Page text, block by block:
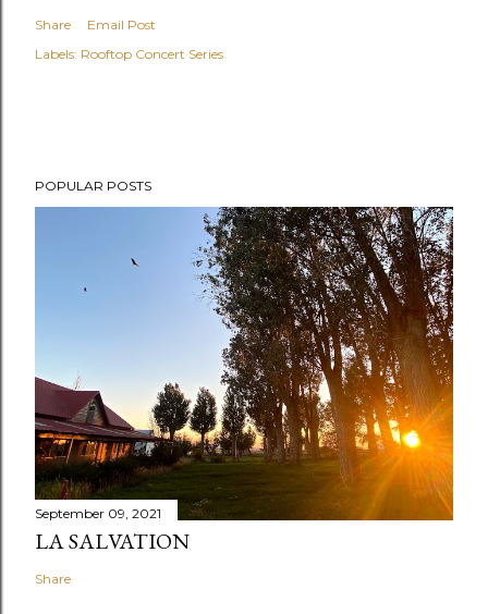
Share
Email Post
Labels: Rooftop Concert Series
POPULAR POSTS
September 09, 2021
LA SALVATION
Share